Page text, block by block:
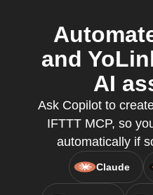
and
AI
Ask Copilot to
IFTTT MCP, so
automatically if
Claude